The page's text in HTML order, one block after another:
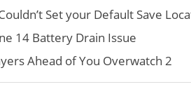
Set your Default Save
14 Battery Drain Issue
Ahead of You Overwatch 2